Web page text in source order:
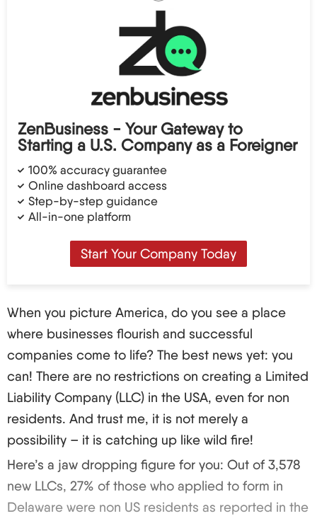
ZenBusiness - Your Gateway to
Starting a U.S. Company as a Foreigner
100% accuracy guarantee
Online dashboard access
Step-by-step guidance
All-in-one platform
Start Your Company Today
When you picture America, do you see a place
where businesses flourish and successful
companies come to life? The best news yet: you
can! There are no restrictions on creating a Limited
Liability Company (LLC) in the USA, even for non
residents. And trust me, it is not merely a
possibility – it is catching up like wild fire!
Here’s a jaw dropping figure for you: Out of 3,578
new LLCs, 27% of those who applied to form in
Delaware were non US residents as reported in the